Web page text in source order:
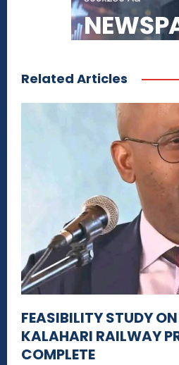
Related Articles
FEASIBILITY STUDY
KALAHARI RAILWAY
COMPLETE